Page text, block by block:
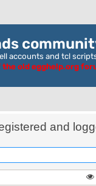
accounts and tcl
the old egghelp.org
and